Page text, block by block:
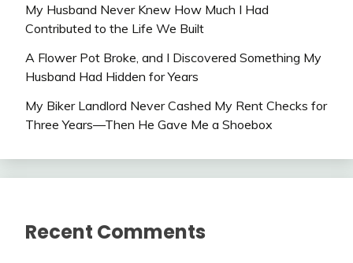
My Husband Never Knew How Much I Had
Contributed to the Life We Built
A Flower Pot Broke, and I Discovered Something My
Husband Had Hidden for Years
My Biker Landlord Never Cashed My Rent Checks for
Three Years—Then He Gave Me a Shoebox
Recent Comments